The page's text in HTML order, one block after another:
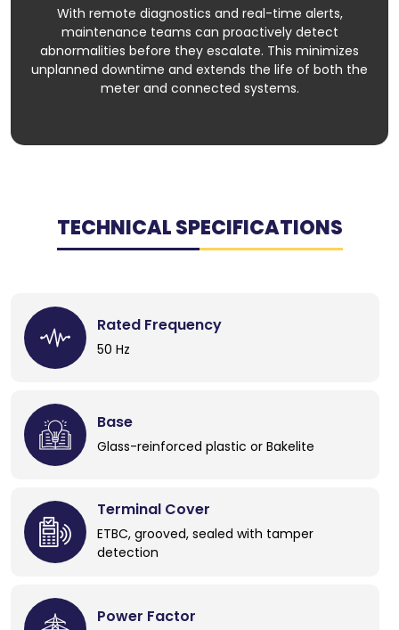
With remote diagnostics and real-time alerts,
maintenance teams can proactively detect
abnormalities before they escalate. This minimizes
unplanned downtime and extends the life of both the
meter and connected systems.
TECHNICAL SPECIFICATIONS
Rated Frequency
50 Hz
Base
Glass-reinforced plastic or Bakelite
Terminal Cover
ETBC, grooved, sealed with tamper
detection
Power Factor